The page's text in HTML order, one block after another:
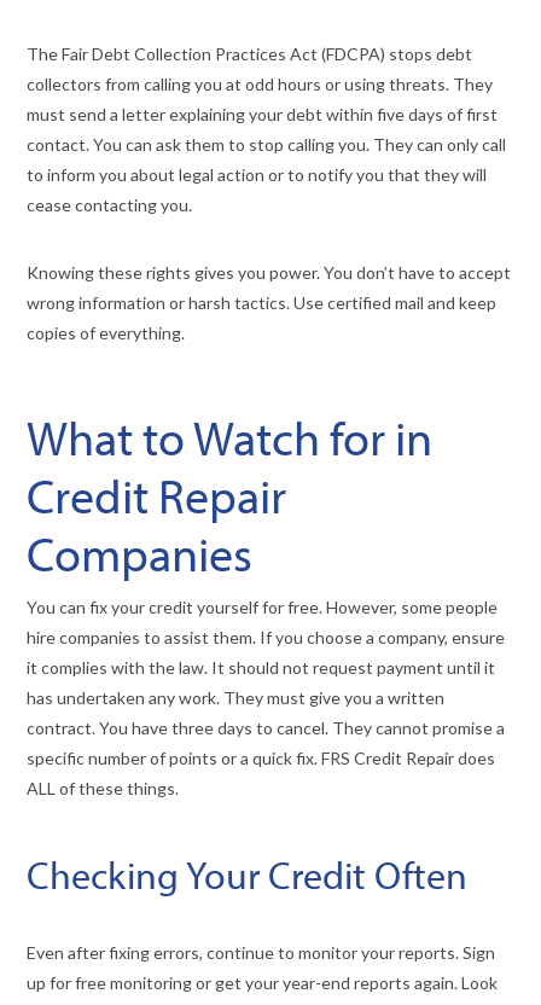
The Fair Debt Collection Practices Act (FDCPA) stops debt
collectors from calling you at odd hours or using threats. They
must send a letter explaining your debt within five days of first
contact. You can ask them to stop calling you. They can only call
to inform you about legal action or to notify you that they will
cease contacting you.
Knowing these rights gives you power. You don’t have to accept
wrong information or harsh tactics. Use certified mail and keep
copies of everything.
What to Watch for in
Credit Repair
Companies
You can fix your credit yourself for free. However, some people
hire companies to assist them. If you choose a company, ensure
it complies with the law. It should not request payment until it
has undertaken any work. They must give you a written
contract. You have three days to cancel. They cannot promise a
specific number of points or a quick fix. FRS Credit Repair does
ALL of these things.
Checking Your Credit Often
Even after fixing errors, continue to monitor your reports. Sign
up for free monitoring or get your year-end reports again. Look